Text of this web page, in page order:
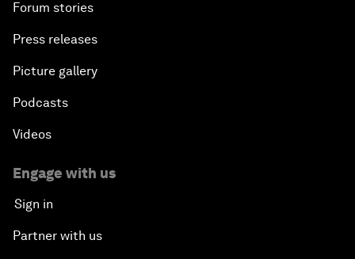
Forum stories
Press releases
Picture gallery
Podcasts
Videos
Engage with us
Sign in
Partner with us